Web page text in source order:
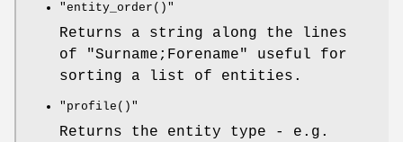
"entity_order()"
Returns a string along the lines
of "Surname;Forename" useful for
sorting a list of entities.
"profile()"
Returns the entity type - e.g.